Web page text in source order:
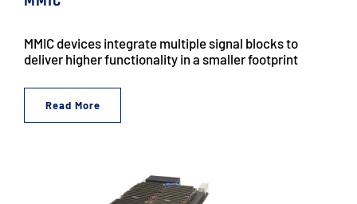
MMIC devices integrate multiple signal blocks to
deliver higher functionality in a smaller footprint
Read More